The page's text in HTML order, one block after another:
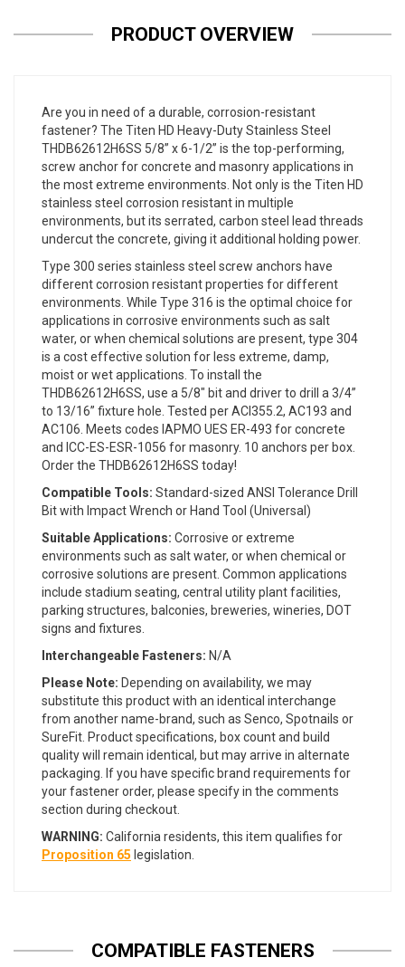
PRODUCT OVERVIEW
Are you in need of a durable, corrosion-resistant
fastener? The Titen HD Heavy-Duty Stainless Steel
THDB62612H6SS 5/8” x 6-1/2” is the top-performing,
screw anchor for concrete and masonry applications in
the most extreme environments. Not only is the Titen HD
stainless steel corrosion resistant in multiple
environments, but its serrated, carbon steel lead threads
undercut the concrete, giving it additional holding power.
Type 300 series stainless steel screw anchors have
different corrosion resistant properties for different
environments. While Type 316 is the optimal choice for
applications in corrosive environments such as salt
water, or when chemical solutions are present, type 304
is a cost effective solution for less extreme, damp,
moist or wet applications. To install the
THDB62612H6SS, use a 5/8" bit and driver to drill a 3/4”
to 13/16” fixture hole. Tested per ACI355.2, AC193 and
AC106. Meets codes IAPMO UES ER-493 for concrete
and ICC-ES-ESR-1056 for masonry. 10 anchors per box.
Order the THDB62612H6SS today!
Compatible Tools: Standard-sized ANSI Tolerance Drill
Bit with Impact Wrench or Hand Tool (Universal)
Suitable Applications: Corrosive or extreme
environments such as salt water, or when chemical or
corrosive solutions are present. Common applications
include stadium seating, central utility plant facilities,
parking structures, balconies, breweries, wineries, DOT
signs and fixtures.
Interchangeable Fasteners: N/A
Please Note: Depending on availability, we may
substitute this product with an identical interchange
from another name-brand, such as Senco, Spotnails or
SureFit. Product specifications, box count and build
quality will remain identical, but may arrive in alternate
packaging. If you have specific brand requirements for
your fastener order, please specify in the comments
section during checkout.
WARNING: California residents, this item qualifies for
Proposition 65 legislation.
COMPATIBLE FASTENERS